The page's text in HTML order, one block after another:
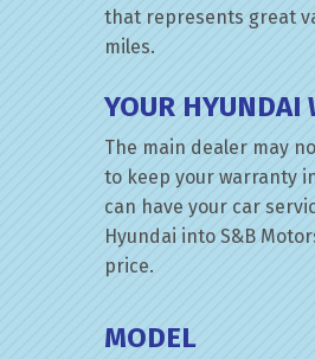
that represents great
miles.
YOUR HYUNDAI
The main dealer may
to keep your warranty
can have your car
Hyundai into S&B
price.
MODEL